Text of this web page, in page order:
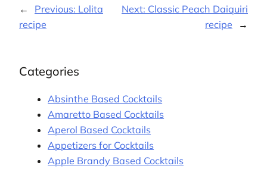
← Previous: Lolita
recipe
Next: Classic Peach Daiquiri
recipe
→
Categories
Absinthe Based Cocktails
Amaretto Based Cocktails
Aperol Based Cocktails
Appetizers for Cocktails
Apple Brandy Based Cocktails